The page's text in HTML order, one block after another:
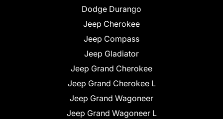
Dodge Durango
Jeep Cherokee
Jeep Compass
Jeep Gladiator
Jeep Grand Cherokee
Jeep Grand Cherokee L
Jeep Grand Wagoneer
Jeep Grand Wagoneer L